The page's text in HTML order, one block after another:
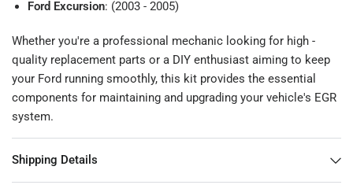
Ford Excursion: (2003 - 2005)
Whether you're a professional mechanic looking for high -
quality replacement parts or a DIY enthusiast aiming to keep
your Ford running smoothly, this kit provides the essential
components for maintaining and upgrading your vehicle's EGR
system.
Shipping Details